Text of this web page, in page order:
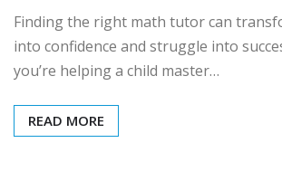
Finding the right math tutor can
into confidence and struggle into
you’re helping a child master…
READ MORE